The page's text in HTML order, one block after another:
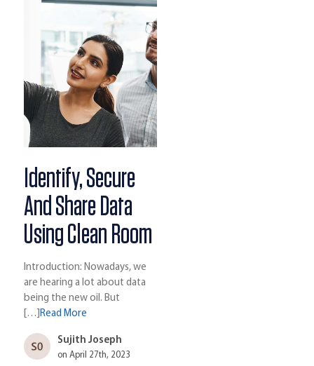
Identify, Secure
And Share Data
Using Clean Room
Introduction: Nowadays, we
are hearing a lot about data
being the new oil. But
[…]Read More
Sujith Joseph
on April 27th, 2023